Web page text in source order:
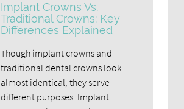
Implant Crowns Vs.
Traditional Crowns: Key
Differences Explained
Though implant crowns and
traditional dental crowns look
almost identical, they serve
different purposes. Implant